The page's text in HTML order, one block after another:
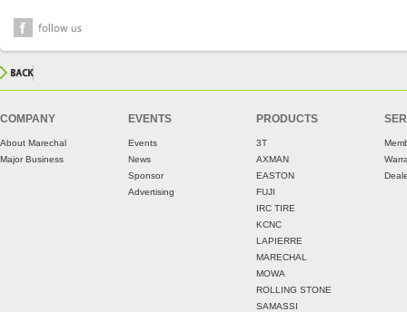
COMPANY
About Marechal
Major Business
EVENTS
Events
News
Sponsor
Advertising
PRODUCTS
3T
AXMAN
EASTON
FUJI
IRC TIRE
KCNC
LAPIERRE
MARECHAL
MOWA
ROLLING STONE
SAMASSI